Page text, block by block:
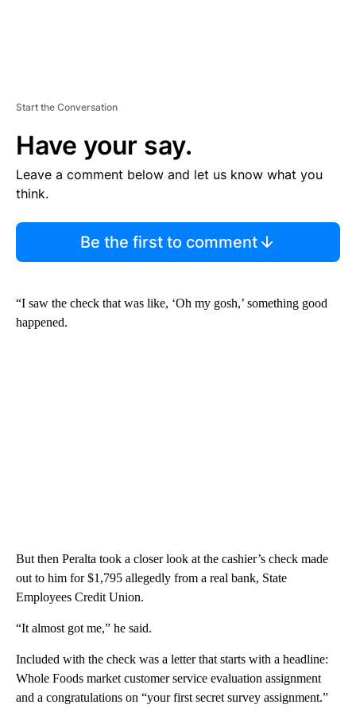
Start the Conversation
Have your say.
Leave a comment below and let us know what you
think.
Be the first to comment
“I saw the check that was like, ‘Oh my gosh,’ something good
happened.
But then Peralta took a closer look at the cashier’s check made
out to him for $1,795 allegedly from a real bank, State
Employees Credit Union.
“It almost got me,” he said.
Included with the check was a letter that starts with a headline:
Whole Foods market customer service evaluation assignment
and a congratulations on “your first secret survey assignment.”